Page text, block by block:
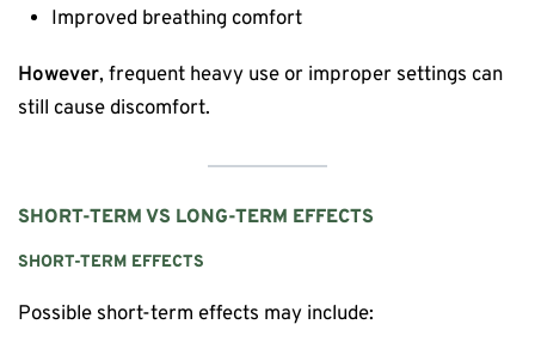
Improved breathing comfort
However, frequent heavy use or improper settings can
still cause discomfort.
SHORT-TERM VS LONG-TERM EFFECTS
SHORT-TERM EFFECTS
Possible short-term effects may include: